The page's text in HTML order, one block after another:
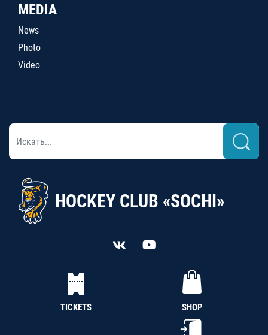
MEDIA
News
Photo
Video
HOCKEY CLUB «SOCHI»
TICKETS SHOP